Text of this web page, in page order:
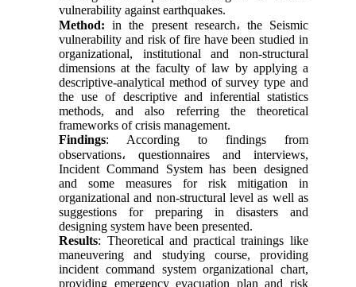
vulnerability against earthquakes.
Method: in the present research، the Seismic
vulnerability and risk of fire have been studied in
organizational, institutional and non-structural
dimensions at the faculty of law by applying a
descriptive-analytical method of survey type and
the use of descriptive and inferential statistics
methods, and also referring the theoretical
frameworks of crisis management.
Findings: According to findings from
observations، questionnaires and interviews,
Incident Command System has been designed
and some measures for risk mitigation in
organizational and non-structural level as well as
suggestions for preparing in disasters and
designing system have been presented.
Results: Theoretical and practical trainings like
maneuvering and studying course, providing
incident command system organizational chart,
providing emergency evacuation plan and risk